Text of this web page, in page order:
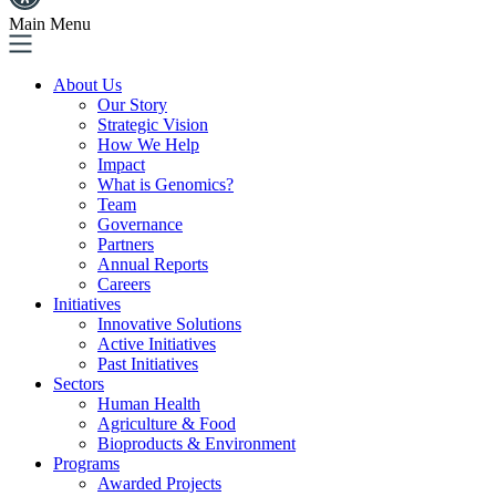
Main Menu
About Us
Our Story
Strategic Vision
How We Help
Impact
What is Genomics?
Team
Governance
Partners
Annual Reports
Careers
Initiatives
Innovative Solutions
Active Initiatives
Past Initiatives
Sectors
Human Health
Agriculture & Food
Bioproducts & Environment
Programs
Awarded Projects